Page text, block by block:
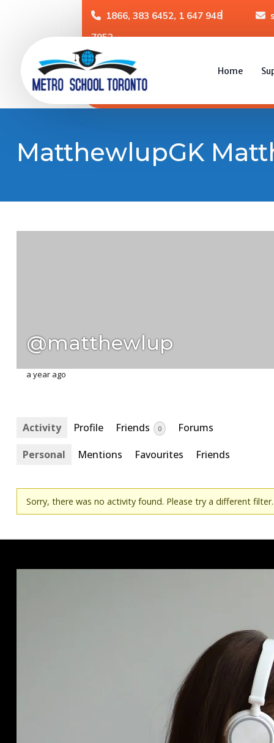
1866, 383 6452, 1 647 948
7952
Home
MatthewlupGK
@matthewlup
a year ago
Activity Profile Friends 0
Forums
Personal
Mentions Favourites Friends
Sorry, there was no activity found. Please try a different filter.